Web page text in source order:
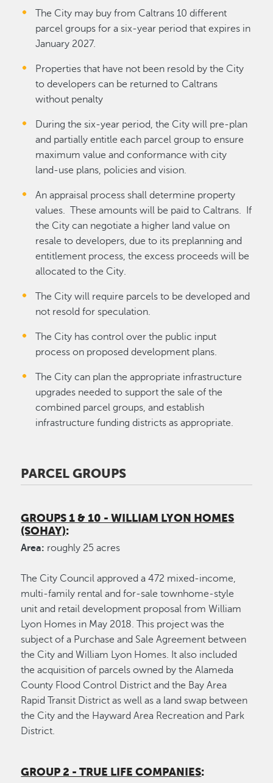
The City may buy from Caltrans 10 different
parcel groups for a six-year period that expires in
January 2027.
Properties that have not been resold by the City
to developers can be returned to Caltrans
without penalty
During the six-year period, the City will pre-plan
and partially entitle each parcel group to ensure
maximum value and conformance with city
land-use plans, policies and vision.
An appraisal process shall determine property
values. These amounts will be paid to Caltrans. If
the City can negotiate a higher land value on
resale to developers, due to its preplanning and
entitlement process, the excess proceeds will be
allocated to the City.
The City will require parcels to be developed and
not resold for speculation.
The City has control over the public input
process on proposed development plans.
The City can plan the appropriate infrastructure
upgrades needed to support the sale of the
combined parcel groups, and establish
infrastructure funding districts as appropriate.
PARCEL GROUPS
GROUPS 1 & 10 - WILLIAM LYON HOMES
(SOHAY):
Area: roughly 25 acres
The City Council approved a 472 mixed-income,
multi-family rental and for-sale townhome-style
unit and retail development proposal from William
Lyon Homes in May 2018. This project was the
subject of a Purchase and Sale Agreement between
the City and William Lyon Homes. It also included
the acquisition of parcels owned by the Alameda
County Flood Control District and the Bay Area
Rapid Transit District as well as a land swap between
the City and the Hayward Area Recreation and Park
District.
GROUP 2 - TRUE LIFE COMPANIES: